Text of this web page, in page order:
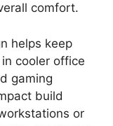
comfort.
helps keep
cooler office
gaming
build
or